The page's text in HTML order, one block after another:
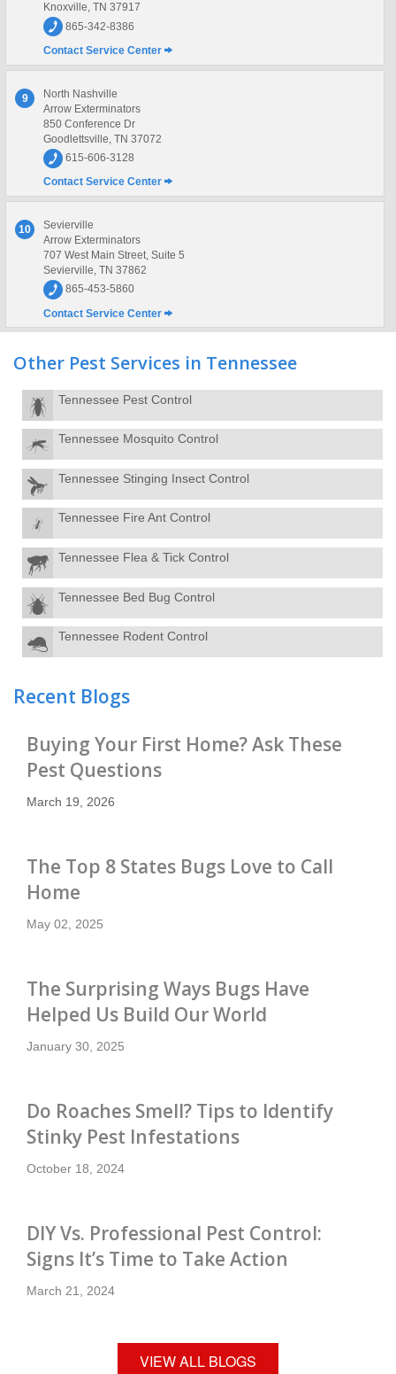
Knoxville, TN 37917
865-342-8386
Contact Service Center
9
North Nashville
Arrow Exterminators
850 Conference Dr
Goodlettsville, TN 37072
615-606-3128
Contact Service Center
10
Sevierville
Arrow Exterminators
707 West Main Street, Suite 5
Sevierville, TN 37862
865-453-5860
Contact Service Center
Other Pest Services in Tennessee
Tennessee Pest Control
Tennessee Mosquito Control
Tennessee Stinging Insect Control
Tennessee Fire Ant Control
Tennessee Flea & Tick Control
Tennessee Bed Bug Control
Tennessee Rodent Control
Recent Blogs
Buying Your First Home? Ask These
Pest Questions
March 19, 2026
The Top 8 States Bugs Love to Call
Home
May 02, 2025
The Surprising Ways Bugs Have
Helped Us Build Our World
January 30, 2025
Do Roaches Smell? Tips to Identify
Stinky Pest Infestations
October 18, 2024
DIY Vs. Professional Pest Control:
Signs It’s Time to Take Action
March 21, 2024
VIEW ALL BLOGS